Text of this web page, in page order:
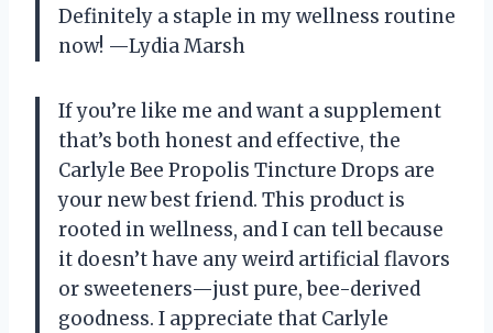
Definitely a staple in my wellness routine
now! —Lydia Marsh
If you’re like me and want a supplement
that’s both honest and effective, the
Carlyle Bee Propolis Tincture Drops are
your new best friend. This product is
rooted in wellness, and I can tell because
it doesn’t have any weird artificial flavors
or sweeteners—just pure, bee-derived
goodness. I appreciate that Carlyle